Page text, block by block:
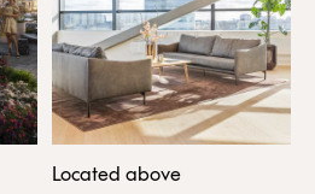
Located above